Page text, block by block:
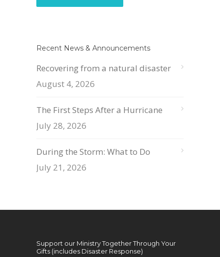
Recent News & Announcements
Recovering from a natural disaster
August 4, 2026
The First Steps After a Hurricane
July 28, 2026
During the Storm: What to Do
July 21, 2026
Support our Ministry Together Through Your
Gifts (includes Disaster Response)